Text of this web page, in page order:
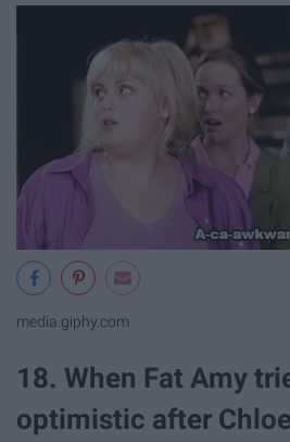
media.giphy.com
18. When Fat Amy
optimistic after